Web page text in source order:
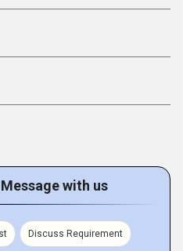
with us
Discuss Requirement